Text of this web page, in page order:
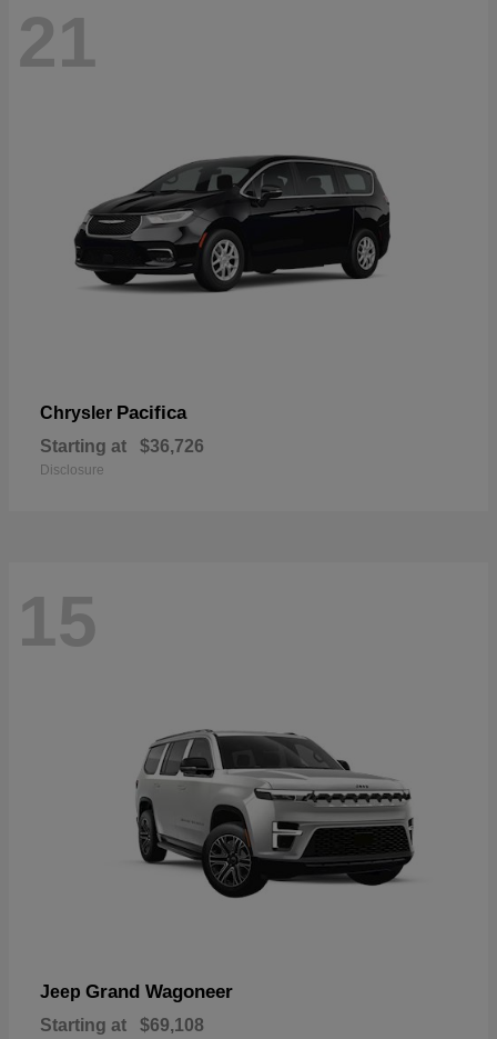
21
Chrysler Pacifica
Starting at $36,726
Disclosure
15
Jeep Grand Wagoneer
Starting at $69,108